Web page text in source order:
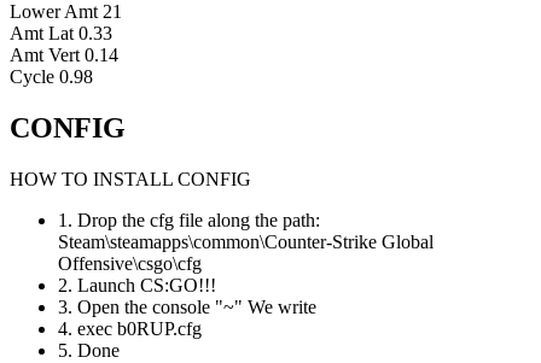
Lower Amt 21
Amt Lat 0.33
Amt Vert 0.14
Cycle 0.98
CONFIG
HOW TO INSTALL CONFIG
1. Drop the cfg file along the path:
Steam\steamapps\common\Counter-Strike Global
Offensive\csgo\cfg
2. Launch CS:GO!!!
3. Open the console "~" We write
4. exec b0RUP.cfg
5. Done